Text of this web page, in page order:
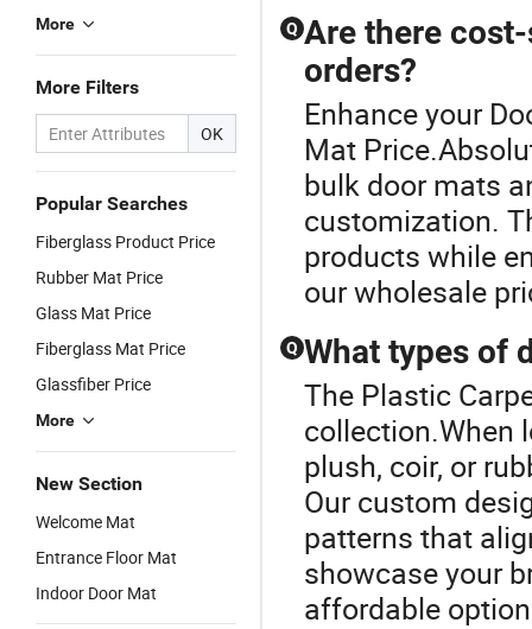
More
More Filters
OK
Popular Searches
Fiberglass Product Price
Rubber Mat Price
Glass Mat Price
Fiberglass Mat Price
Glassfiber Price
More
New Section
Welcome Mat
Entrance Floor Mat
Indoor Door Mat
Q Are there
orders?
Enhance your
Mat
bulk door mats
customization.
products while
our wholesale
Q What types of
The Plastic
collection.When
plush, coir, or
Our custom
patterns that
showcase your
affordable